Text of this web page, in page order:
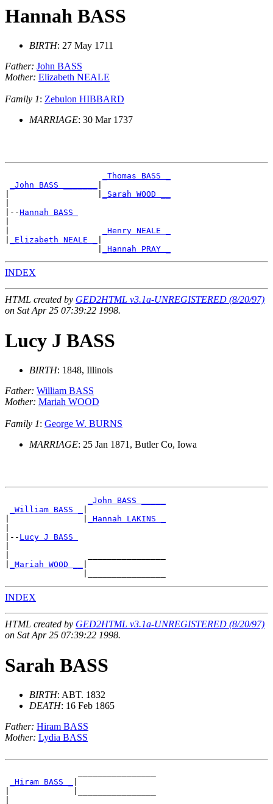
Hannah BASS
BIRTH: 27 May 1711
Father: John BASS
Mother: Elizabeth NEALE
Family 1: Zebulon HIBBARD
MARRIAGE: 30 Mar 1737
_Thomas BASS _
_John BASS _______
_Sarah WOOD __
|--Hannah BASS
_Henry NEALE _
_Elizabeth NEALE _
_Hannah PRAY _
INDEX
HTML created by GED2HTML v3.1a-UNREGISTERED (8/20/97)
on Sat Apr 25 07:39:22 1998.
Lucy J BASS
BIRTH: 1848, Illinois
Father: William BASS
Mother: Mariah WOOD
Family 1: George W. BURNS
MARRIAGE: 25 Jan 1871, Butler Co, Iowa
_John BASS _____
_William BASS _
_Hannah LAKINS _
|-- Lucy J BASS
_Mariah WOOD __
INDEX
HTML created by GED2HTML v3.1a-UNREGISTERED (8/20/97)
on Sat Apr 25 07:39:22 1998.
Sarah BASS
BIRTH: ABT. 1832
DEATH: 16 Feb 1865
Father: Hiram BASS
Mother: Lydia BASS
_Hiram BASS _